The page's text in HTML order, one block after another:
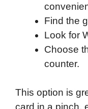
Find the
Look for
Choose
counter.
This option is
card in a pinch,